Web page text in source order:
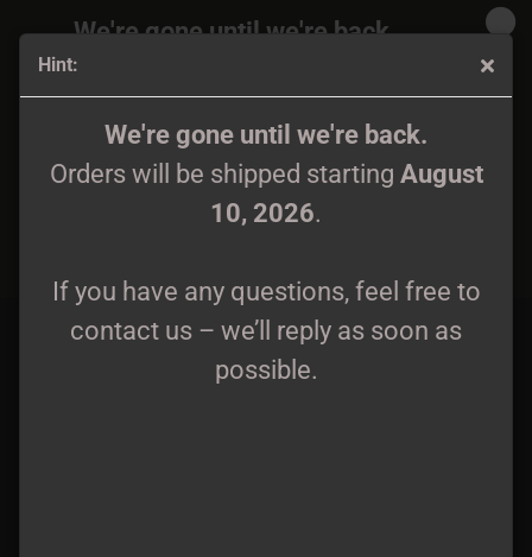
Hint:
We're gone until we're back.
Orders will be shipped starting August
10, 2026.
If you have any questions, feel free to
contact us – we’ll reply as soon as
possible.
We're gone until we're back.
Orders will be shipped again starting
If you have any questions, feel free to
contact us – we’ll reply as soon as
Mavorim - Axis Mundi Gatefold DLP black wax